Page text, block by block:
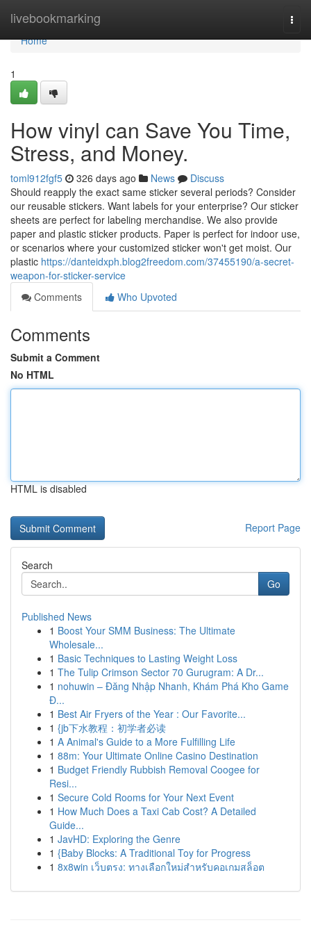
livebookmarking
Home
Home
1
How vinyl can Save You Time,
Stress, and Money.
toml912fgf5 326 days ago News
Discuss
Should reapply the exact same sticker several periods? Consider
our reusable stickers. Want labels for your enterprise? Our sticker
sheets are perfect for labeling merchandise. We also provide
paper and plastic sticker products. Paper is perfect for indoor use,
or scenarios where your customized sticker won't get moist. Our
plastic https://danteidxph.blog2freedom.com/37455190/a-secret-
weapon-for-sticker-service
Comments
Who Upvoted
Comments
Submit a Comment
No HTML
HTML is disabled
Report Page
Search
Go
Published News
1 Boost Your SMM Business: The Ultimate
Wholesale...
1 Basic Techniques to Lasting Weight Loss
1 The Tulip Crimson Sector 70 Gurugram: A Dr...
1 nohuwin – Đăng Nhập Nhanh, Khám Phá Kho Game
Đ...
1 Best Air Fryers of the Year : Our Favorite...
1 {jb下水教程：初学者必读
1 A Animal's Guide to a More Fulfilling Life
1 88m: Your Ultimate Online Casino Destination
1 Budget Friendly Rubbish Removal Coogee for
Resi...
1 Secure Cold Rooms for Your Next Event
1 How Much Does a Taxi Cab Cost? A Detailed
Guide...
1 JavHD: Exploring the Genre
1 {Baby Blocks: A Traditional Toy for Progress
1 8x8win เว็บตรง: ทางเลือกใหม่สำหรับคอเกมสล็อต